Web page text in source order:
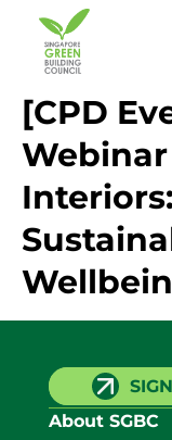
[CPD
About SGBC